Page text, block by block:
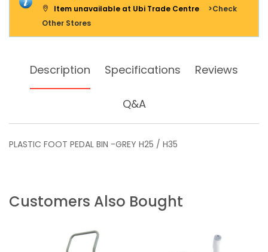
Item unavailable at Ubi Trade Centre
>Check
Other Stores
Description Specifications Reviews
Q&A
PLASTIC FOOT PEDAL BIN -GREY H25 / H35
Customers Also Bought